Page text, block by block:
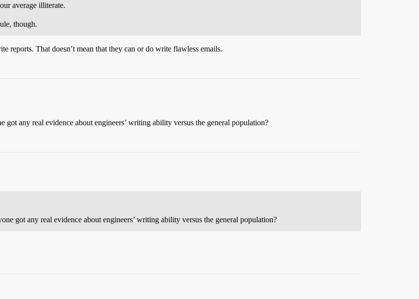
average illiterate.
though.
reports. That doesn’t mean that they can or do write flawless emails.
got any real evidence about engineers’ writing ability versus the general population?
got any real evidence about engineers’ writing ability versus the general population?